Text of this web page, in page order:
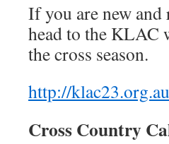
If you are new
head to the KLAC
the cross season.
http://
Cross Country